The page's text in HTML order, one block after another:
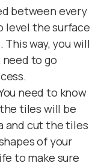
between every
level the surface
way, you will
need to go
need to know
tiles will be
and cut the tiles
of your
to make sure